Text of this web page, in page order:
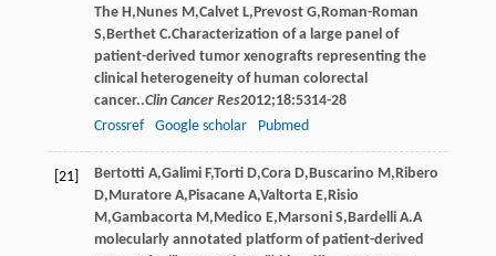
The H , Nunes M ,Calvet L, Prevost G, Roman-Roman
S, Berthet C.Characterization of a large panel of
patient-derived tumor xenografts representing the
clinical heterogeneity of human colorectal
cancer..Clin Cancer Res2012;18:5314-28
Crossref
Google scholar Pubmed
[21] Bertotti A,Galimi F,Torti D,Cora D, Buscarino M , Ribero
D, Muratore A, Pisacane A,Valtorta E, Risio
M ,Gambacorta M , Medico E, Marsoni S, Bardelli A.A
molecularly annotated platform of patient-derived